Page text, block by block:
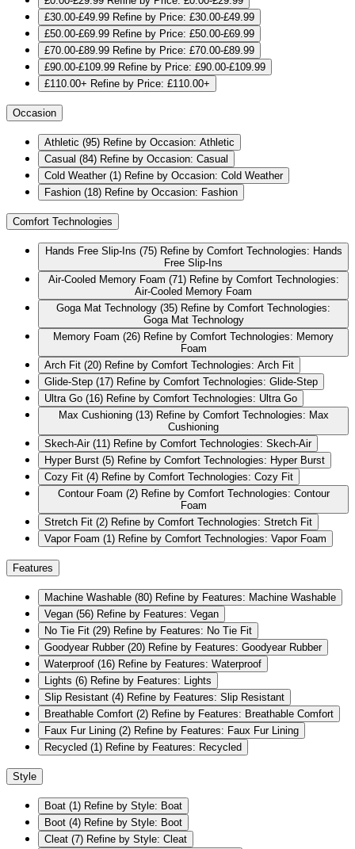
£30.00-£49.99 Refine by Price: £30.00-£49.99
£50.00-£69.99 Refine by Price: £50.00-£69.99
£70.00-£89.99 Refine by Price: £70.00-£89.99
£90.00-£109.99 Refine by Price: £90.00-£109.99
£110.00+ Refine by Price: £110.00+
Occasion
Athletic (95) Refine by Occasion: Athletic
Casual (84) Refine by Occasion: Casual
Cold Weather (1) Refine by Occasion: Cold Weather
Fashion (18) Refine by Occasion: Fashion
Comfort Technologies
Hands Free Slip-Ins (75) Refine by Comfort Technologies: Hands
Free Slip-Ins
Air-Cooled Memory Foam (71) Refine by Comfort Technologies:
Air-Cooled Memory Foam
Goga Mat Technology (35) Refine by Comfort Technologies:
Goga Mat Technology
Memory Foam (26) Refine by Comfort Technologies: Memory
Foam
Arch Fit (20) Refine by Comfort Technologies: Arch Fit
Glide-Step (17) Refine by Comfort Technologies: Glide-Step
Ultra Go (16) Refine by Comfort Technologies: Ultra Go
Max Cushioning (13) Refine by Comfort Technologies: Max
Cushioning
Skech-Air (11) Refine by Comfort Technologies: Skech-Air
Hyper Burst (5) Refine by Comfort Technologies: Hyper Burst
Cozy Fit (4) Refine by Comfort Technologies: Cozy Fit
Contour Foam (2) Refine by Comfort Technologies: Contour
Foam
Stretch Fit (2) Refine by Comfort Technologies: Stretch Fit
Vapor Foam (1) Refine by Comfort Technologies: Vapor Foam
Features
Machine Washable (80) Refine by Features: Machine Washable
Vegan (56) Refine by Features: Vegan
No Tie Fit (29) Refine by Features: No Tie Fit
Goodyear Rubber (20) Refine by Features: Goodyear Rubber
Waterproof (16) Refine by Features: Waterproof
Lights (6) Refine by Features: Lights
Slip Resistant (4) Refine by Features: Slip Resistant
Breathable Comfort (2) Refine by Features: Breathable Comfort
Faux Fur Lining (2) Refine by Features: Faux Fur Lining
Recycled (1) Refine by Features: Recycled
Style
Boat (1) Refine by Style: Boat
Boot (4) Refine by Style: Boot
Cleat (7) Refine by Style: Cleat